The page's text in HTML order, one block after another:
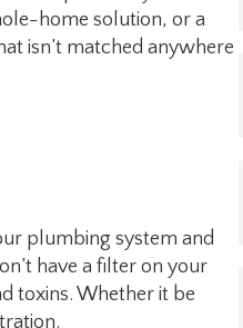
home solution, or a
isn’t matched anywhere
plumbing system and
have a filter on your
toxins. Whether it be